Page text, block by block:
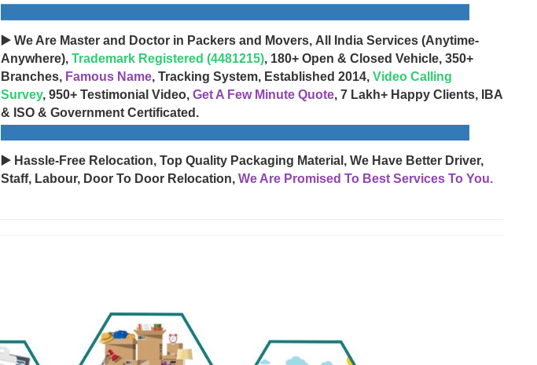
▶️ We Are Master and Doctor in Packers and Movers, All India Services (Anytime-
Anywhere), Trademark Registered (4481215), 180+ Open & Closed Vehicle, 350+
Branches, Famous Name, Tracking System, Established 2014, Video Calling
Survey, 950+ Testimonial Video, Get A Few Minute Quote, 7 Lakh+ Happy Clients, IBA
& ISO & Government Certificated.
▶️ Hassle-Free Relocation, Top Quality Packaging Material, We Have Better Driver,
Staff, Labour, Door To Door Relocation, We Are Promised To Best Services To You.